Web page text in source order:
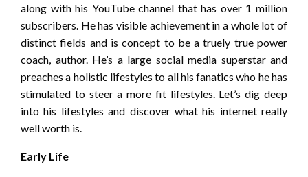
along with his YouTube channel that has over 1 million
subscribers. He has visible achievement in a whole lot of
distinct fields and is concept to be a truely true power
coach, author. He’s a large social media superstar and
preaches a holistic lifestyles to all his fanatics who he has
stimulated to steer a more fit lifestyles. Let’s dig deep
into his lifestyles and discover what his internet really
well worth is.
Early Life